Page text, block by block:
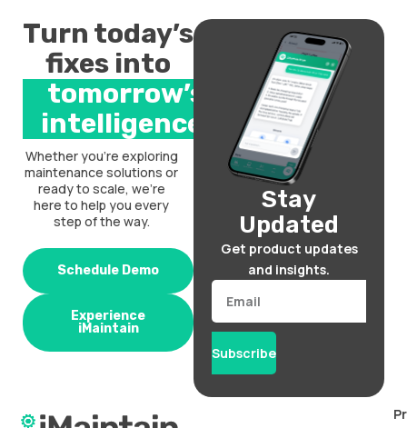
Turn today’s
fixes into
tomorrow’s
intelligence.
Whether you’re exploring
maintenance solutions or
ready to scale, we’re
here to help you every
step of the way.
Schedule Demo
Experience
iMaintain
Stay
Updated
Get product updates
and insights.
Email
Subscribe